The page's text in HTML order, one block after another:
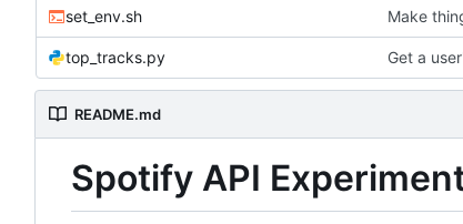
set_env.sh Make
top_tracks.py Get a
README.md
Spotify API